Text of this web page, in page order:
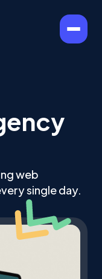
web
single day.